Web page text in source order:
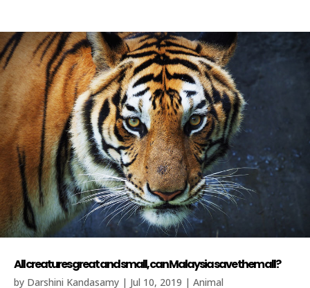
All creatures great and small, can Malaysia save them all?
by Darshini Kandasamy | Jul 10, 2019 | Animal